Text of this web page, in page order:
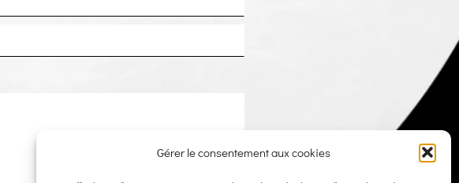
Gérer le consentement aux cookies